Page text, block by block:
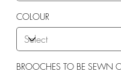
COLOUR
BROOCHES TO BE SEWN